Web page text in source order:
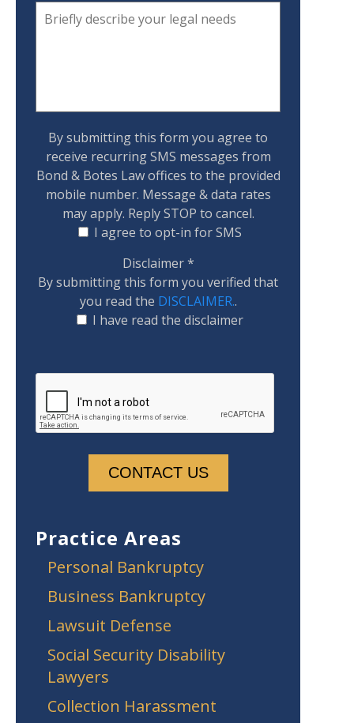
By submitting this form you agree to
receive recurring SMS messages from
Bond & Botes Law offices to the provided
mobile number. Message & data rates
may apply. Reply STOP to cancel.
I agree to opt-in for SMS
Disclaimer*
By submitting this form you verified that
you read the DISCLAIMER..
I have read the disclaimer
Practice Areas
Personal Bankruptcy
Business Bankruptcy
Lawsuit Defense
Social Security Disability
Lawyers
Collection Harassment